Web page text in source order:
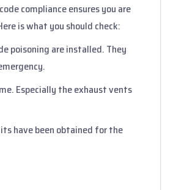
compliance ensures you are
is what you should check:
poisoning are installed. They
Especially the exhaust vents
have been obtained for the